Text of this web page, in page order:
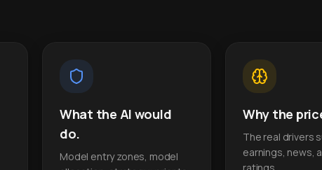
What the AI would
do.
Model entry zones, model
Why the
The real drivers
earnings, news,